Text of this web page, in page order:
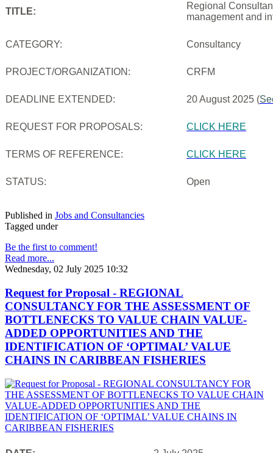
TITLE:
Regional
management and
CATEGORY: Consultancy
PROJECT/ORGANIZATION: CRFM
DEADLINE EXTENDED: 20 August 2025 (
REQUEST FOR PROPOSALS: CLICK HERE
TERMS OF REFERENCE: CLICK HERE
STATUS: Open
Published in Jobs and Consultancies
Tagged under
Be the first to comment!
Read more...
Wednesday, 02 July 2025 10:32
Request for Proposal - REGIONAL
CONSULTANCY FOR THE ASSESSMENT OF
BOTTLENECKS TO VALUE CHAIN VALUE-
ADDED OPPORTUNITIES AND THE
IDENTIFICATION OF ‘OPTIMAL’ VALUE
CHAINS IN CARIBBEAN FISHERIES